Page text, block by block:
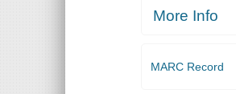
More Info
MARC Record